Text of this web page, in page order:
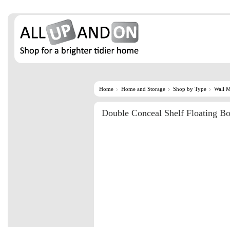
Home Home and Storage Shop by Type Wall
Double Conceal Shelf Floating